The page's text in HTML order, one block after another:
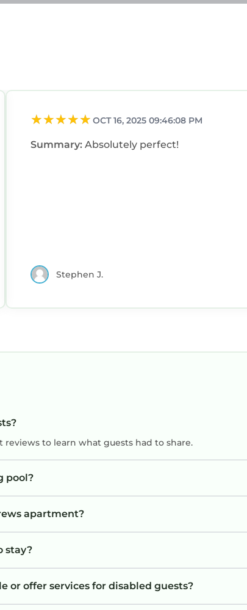
OCT 16, 2025 09:46:08 PM
Summary: Absolutely perfect!
Stephen J.
to learn what guests had to share.
pool?
apartment?
stay?
or offer services for disabled guests?